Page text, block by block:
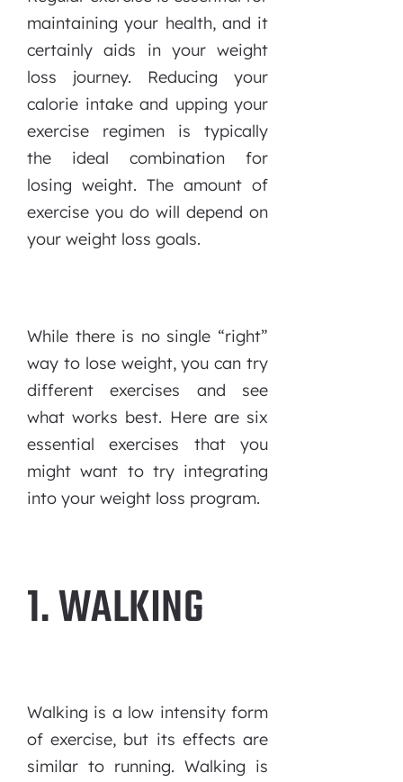
maintaining your health, and it
certainly aids in your weight
loss journey. Reducing your
calorie intake and upping your
exercise regimen is typically
the ideal combination for
losing weight. The amount of
exercise you do will depend on
your weight loss goals.
While there is no single “right”
way to lose weight, you can try
different exercises and see
what works best. Here are six
essential exercises that you
might want to try integrating
into your weight loss program.
1. WALKING
Walking is a low intensity form
of exercise, but its effects are
similar to running. Walking is